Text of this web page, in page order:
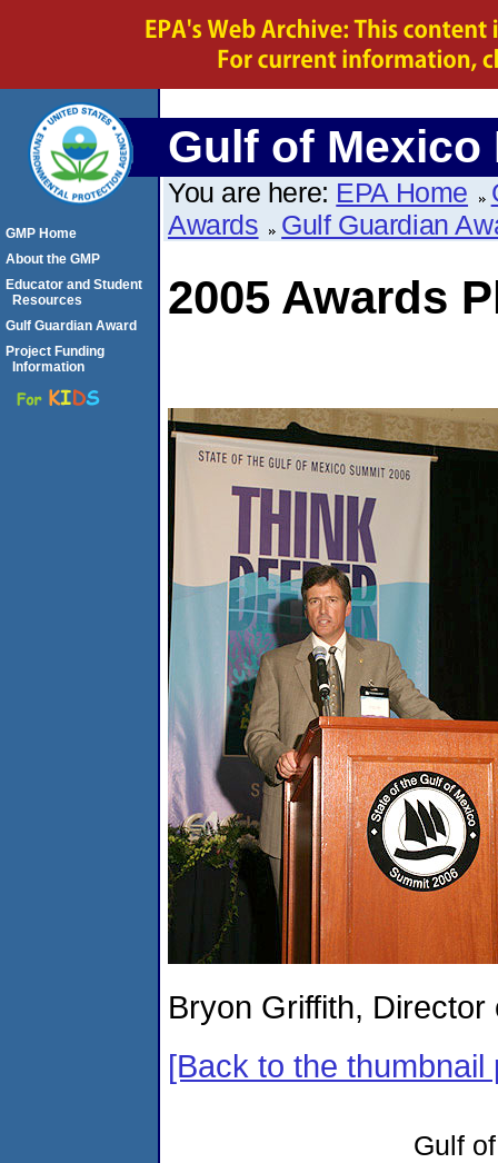
Gulf of Mexico
You are here: EPA Home
Awards
Gulf Guardian
2005 Awards
Bryon Griffith,
[Back to the thumbnail
Gulf
GMP Home
About the GMP
Educator and Student
Resources
Gulf Guardian Award
Project Funding
Information